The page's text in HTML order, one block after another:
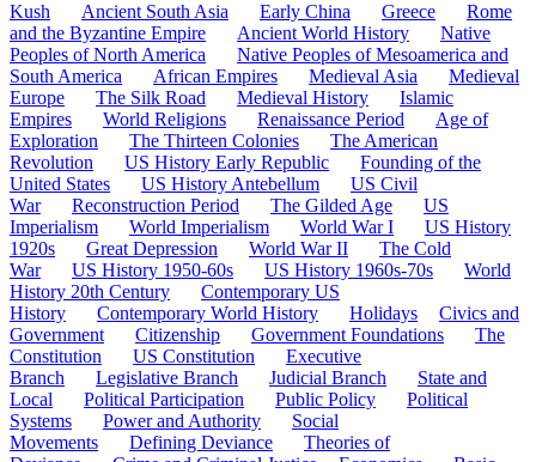
Kush
Ancient South Asia Early China Greece
Rome
and the Byzantine Empire
Ancient World History
Native
Peoples of North America
Native Peoples of Mesoamerica and
South America
African Empires Medieval Asia
Medieval
Europe
The Silk Road Medieval History
Islamic
Empires
World Religions Renaissance Period
Age of
Exploration
The Thirteen Colonies
The American
Revolution
US History Early Republic
Founding of the
United States
US History Antebellum
US Civil
War
Reconstruction Period The Gilded Age
US
Imperialism
World Imperialism World War I
US History
1920s
Great Depression World War II
The Cold
War
US History 1950-60s US History 1960s-70s
World
History 20th Century
Contemporary US
History
Contemporary World History Holidays
Civics and
Government
Citizenship Government Foundations
The
Constitution
US Constitution
Executive
Branch
Legislative Branch Judicial Branch
State and
Local
Political Participation Public Policy
Political
Systems
Power and Authority
Social
Movements
Defining Deviance
Theories of